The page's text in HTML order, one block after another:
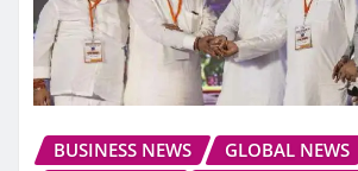
BUSINESS NEWS
GLOBAL NEWS